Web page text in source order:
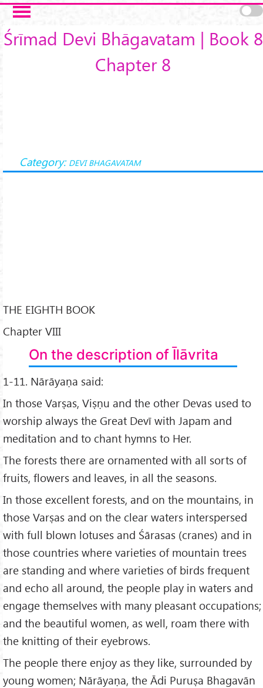
Skip to main content
Śrīmad Devi Bhāgavatam | Book 8
Chapter 8
Category: DEVI BHAGAVATAM
THE EIGHTH BOOK
Chapter VIII
On the description of Īlāvrita
1-11. Nārāyaṇa said:
In those Varṣas, Viṣṇu and the other Devas used to
worship always the Great Devī with Japam and
meditation and to chant hymns to Her.
The forests there are ornamented with all sorts of
fruits, flowers and leaves, in all the seasons.
In those excellent forests, and on the mountains, in
those Varṣas and on the clear waters interspersed
with full blown lotuses and Śārasas (cranes) and in
those countries where varieties of mountain trees
are standing and where varieties of birds frequent
and echo all around, the people play in waters and
engage themselves with many pleasant occupations;
and the beautiful women, as well, roam there with
the knitting of their eyebrows.
The people there enjoy as they like, surrounded by
young women; Nārāyaṇa, the Ādi Puruṣa Bhagavān